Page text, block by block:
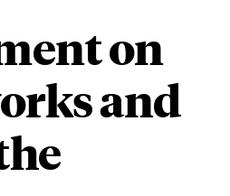
on
and